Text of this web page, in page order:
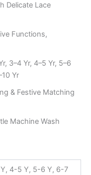
Delicate Lace
Functions,
3–4 Yr, 4–5 Yr, 5–6
Yr
& Festive Matching
Machine Wash
4-5 Y, 5-6 Y, 6-7